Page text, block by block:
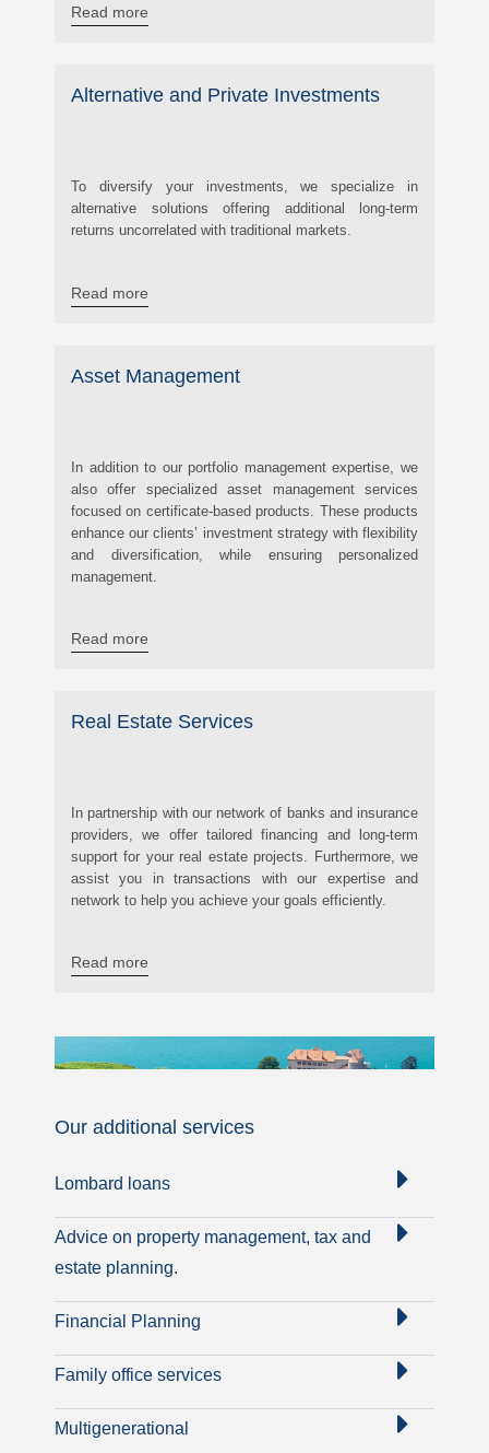
Read more
Alternative and Private Investments
To diversify your investments, we specialize in
alternative solutions offering additional long-term
returns uncorrelated with traditional markets.
Read more
Asset Management
In addition to our portfolio management expertise, we
also offer specialized asset management services
focused on certificate-based products. These products
enhance our clients’ investment strategy with flexibility
and diversification, while ensuring personalized
management.
Read more
Real Estate Services
In partnership with our network of banks and insurance
providers, we offer tailored financing and long-term
support for your real estate projects. Furthermore, we
assist you in transactions with our expertise and
network to help you achieve your goals efficiently.
Read more
Our additional services
Lombard loans
Advice on property management, tax and
estate planning.
Financial Planning
Family office services
Multigenerational